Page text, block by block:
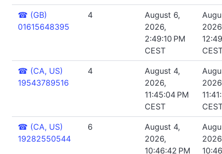
☎ (GB)
01615648395
4
August 6,
2026,
2:49:10 PM
CEST
☎ (CA, US)
19543789516
4
August 4,
2026,
11:45:04 PM
CEST
☎ (CA, US)
19282550544
6
August 4,
2026,
10:46:42 PM